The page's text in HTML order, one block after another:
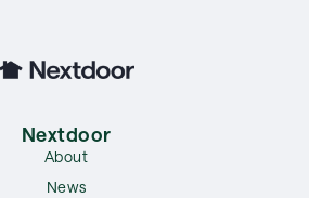
Nextdoor
About
News